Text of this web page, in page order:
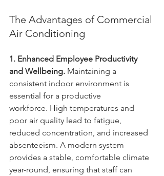
The Advantages of Commercial
Air Conditioning
1. Enhanced Employee Productivity
and Wellbeing. Maintaining a
consistent indoor environment is
essential for a productive
workforce. High temperatures and
poor air quality lead to fatigue,
reduced concentration, and increased
absenteeism. A modern system
provides a stable, comfortable climate
year-round, ensuring that staff can